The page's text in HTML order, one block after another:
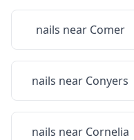
nails near Comer
nails near Conyers
nails near Cornelia